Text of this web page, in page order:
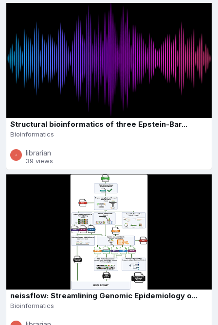
Structural bioinformatics of three Epstein-Bar...
Bioinformatics
librarian
39 views
neissflow: Streamlining Genomic Epidemiology o...
Bioinformatics